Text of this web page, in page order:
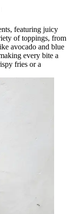
featuring juicy
of toppings, from
avocado and blue
every bite a
fries or a